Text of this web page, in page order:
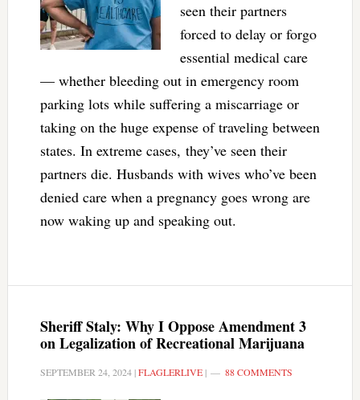
seen their partners
forced to delay or forgo
essential medical care
— whether bleeding out in emergency room
parking lots while suffering a miscarriage or
taking on the huge expense of traveling between
states. In extreme cases, they’ve seen their
partners die. Husbands with wives who’ve been
denied care when a pregnancy goes wrong are
now waking up and speaking out.
Sheriff Staly: Why I Oppose Amendment 3
on Legalization of Recreational Marijuana
SEPTEMBER 24, 2024|FLAGLERLIVE| 88 COMMENTS